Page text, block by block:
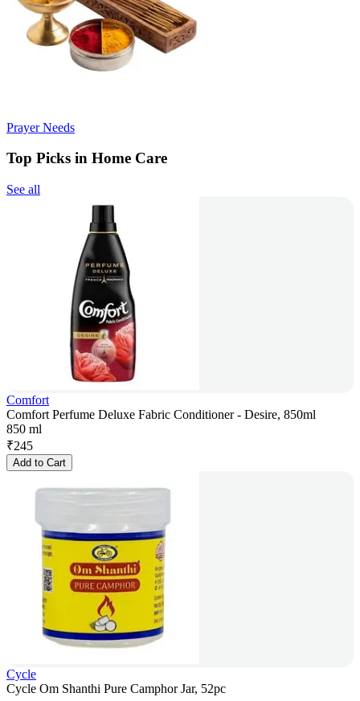
Prayer Needs
Top Picks in Home Care
See all
Comfort
Comfort Perfume Deluxe Fabric Conditioner - Desire, 850ml
850 ml
₹245
Add to Cart
Cycle
Cycle Om Shanthi Pure Camphor Jar, 52pc